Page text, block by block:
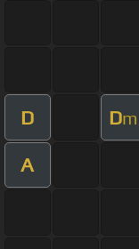
D Dm
A